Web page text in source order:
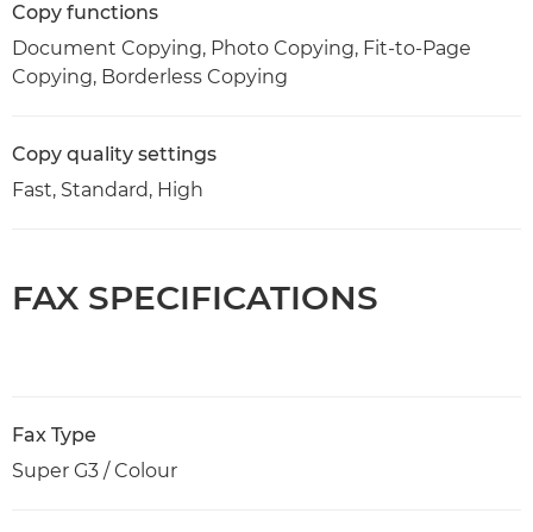
Copy functions
Document Copying, Photo Copying, Fit-to-Page
Copying, Borderless Copying
Copy quality settings
Fast, Standard, High
FAX SPECIFICATIONS
Fax Type
Super G3 / Colour